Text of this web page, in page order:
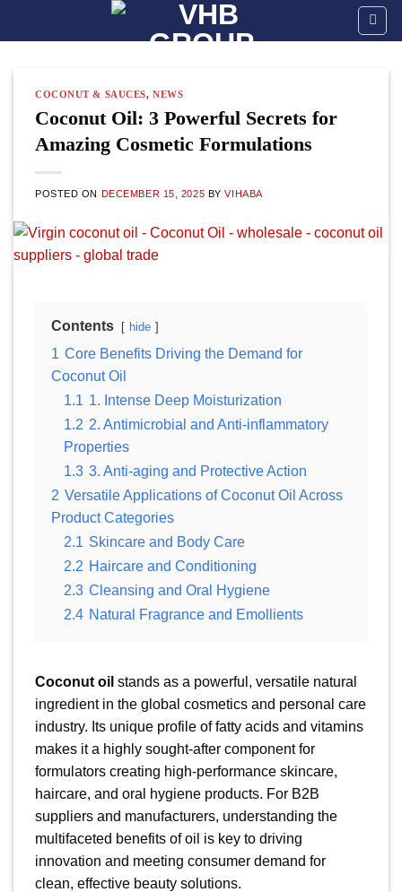
COCONUT & SAUCES,NEWS
Coconut Oil: 3 Powerful Secrets for
Amazing Cosmetic Formulations
POSTED ON DECEMBER 15, 2025 BYVIHABA
Contents hide
1 Core Benefits Driving the Demand for
Coconut Oil
1.1 1. Intense Deep Moisturization
1.2 2. Antimicrobial and Anti-inflammatory
Properties
1.3 3. Anti-aging and Protective Action
2 Versatile Applications of Coconut Oil Across
Product Categories
2.1 Skincare and Body Care
2.2 Haircare and Conditioning
2.3 Cleansing and Oral Hygiene
2.4 Natural Fragrance and Emollients
Coconut oil stands as a powerful, versatile natural
ingredient in the global cosmetics and personal care
industry. Its unique profile of fatty acids and vitamins
makes it a highly sought-after component for
formulators creating high-performance skincare,
haircare, and oral hygiene products. For B2B
suppliers and manufacturers, understanding the
multifaceted benefits of oil is key to driving
innovation and meeting consumer demand for
clean, effective beauty solutions.